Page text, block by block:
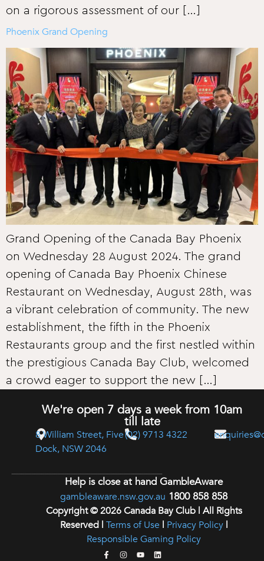
on a rigorous assessment of our […]
Phoenix Grand Opening
Grand Opening of the Canada Bay Phoenix
on Wednesday 28 August 2024. The grand
opening of Canada Bay Phoenix Chinese
Restaurant on Wednesday, August 28th, was
a vibrant celebration of community. The new
establishment, the fifth in the Phoenix
Restaurants group and the first nestled within
the prestigious Canada Bay Club, welcomed
a crowd eager to support the new […]
8 William Street, Five
Dock, NSW 2046
(02) 9713 4322
We're open 7 days a week from 10am
till late
Help is close at hand GambleAware
gambleaware.nsw.gov.au 1800 858 858
Copyright © 2026 Canada Bay Club | All Rights
Reserved | Terms of Use | Privacy Policy|
Responsible Gaming Policy